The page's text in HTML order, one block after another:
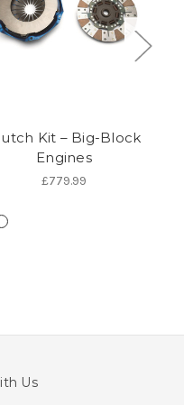
Kit – Big-Block
Engines
£779.99
Us